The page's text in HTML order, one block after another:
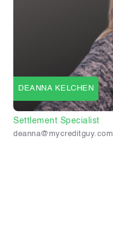
DEANNA KELCHEN
Settlement Specialist
deanna@mycreditguy.com